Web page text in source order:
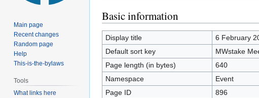
Jump
to
navigation
Jump
to
search
Basic information
Display title
6 February
Default sort key
MWstake
Page length (in bytes)
640
Namespace
Event
Page ID
896
Main page
Recent changes
Random page
Help
This-is-the-bylaws
Tools
What links here